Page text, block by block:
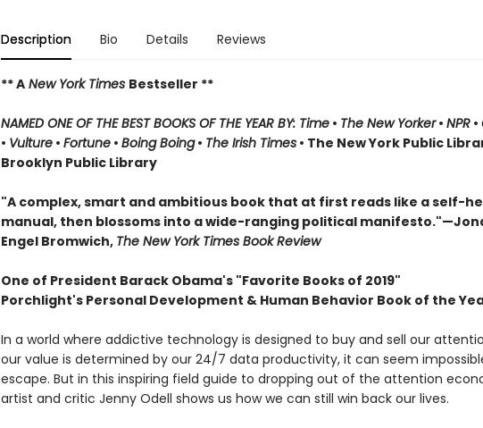
Description Bio Details Reviews
** ANew York Times Bestseller **
NAMED ONE OF THE BEST BOOKS OF THE YEAR BY: Time• The New Yorker • NPR•
• Vulture• Fortune• Boing Boing• The Irish Times• The New York Public
Brooklyn Public Library
"A complex, smart and ambitious book that at first reads like a self-
manual, then blossoms into a wide-ranging political
Engel Bromwich, The New York Times Book Review
One of President Barack Obama's "Favorite Books of 2019"
Porchlight's Personal Development & Human Behavior Book of the
In a world where addictive technology is designed to buy and sell our
our value is determined by our 24/7 data productivity, it can seem
escape. But in this inspiring field guide to dropping out of the attention
artist and critic Jenny Odell shows us how we can still win back our lives.